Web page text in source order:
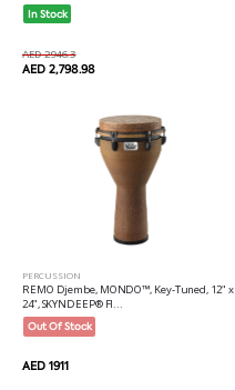
In Stock
AED 2946.3
AED 2,798.98
PERCUSSION
REMO Djembe, MONDO™, Key-Tuned, 12" x
24", SKYNDEEP® FI...
Out Of Stock
AED 1911